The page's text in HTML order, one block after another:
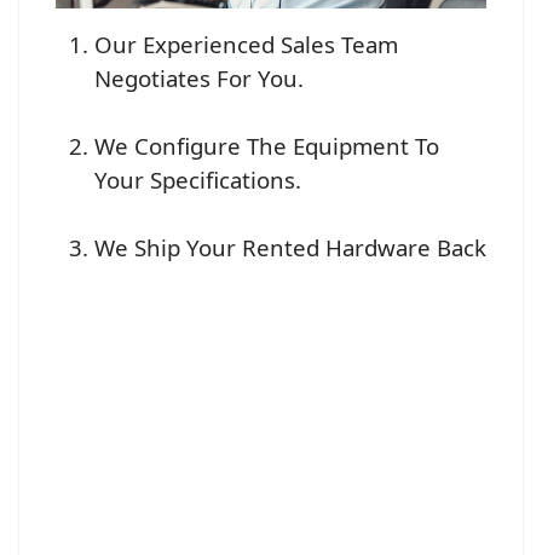
Our Experienced Sales Team
Negotiates For You.
We Configure The Equipment To
Your Specifications.
We Ship Your Rented Hardware Back